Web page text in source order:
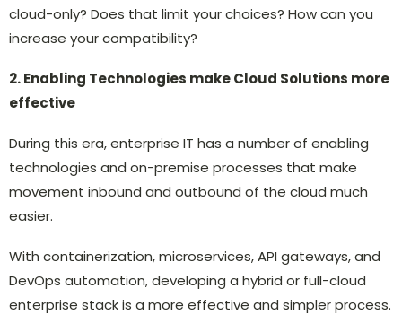
cloud-only? Does that limit your choices? How can you
increase your compatibility?
2. Enabling Technologies make Cloud Solutions more
effective
During this era, enterprise IT has a number of enabling
technologies and on-premise processes that make
movement inbound and outbound of the cloud much
easier.
With containerization, microservices, API gateways, and
DevOps automation, developing a hybrid or full-cloud
enterprise stack is a more effective and simpler process.